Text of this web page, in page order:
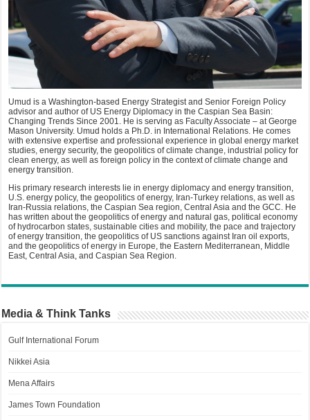
Umud is a Washington-based Energy Strategist and Senior Foreign Policy
advisor and author of US Energy Diplomacy in the Caspian Sea Basin:
Changing Trends Since 2001. He is serving as Faculty Associate – at George
Mason University. Umud holds a Ph.D. in International Relations. He comes
with extensive expertise and professional experience in global energy market
studies, energy security, the geopolitics of climate change, industrial policy for
clean energy, as well as foreign policy in the context of climate change and
energy transition.
His primary research interests lie in energy diplomacy and energy transition,
U.S. energy policy, the geopolitics of energy, Iran-Turkey relations, as well as
Iran-Russia relations, the Caspian Sea region, Central Asia and the GCC. He
has written about the geopolitics of energy and natural gas, political economy
of hydrocarbon states, sustainable cities and mobility, the pace and trajectory
of energy transition, the geopolitics of US sanctions against Iran oil exports,
and the geopolitics of energy in Europe, the Eastern Mediterranean, Middle
East, Central Asia, and Caspian Sea Region.
Media & Think Tanks
Gulf International Forum
Nikkei Asia
Mena Affairs
James Town Foundation